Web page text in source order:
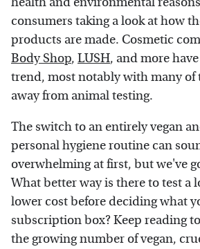
consumers taking a look at how
products are made. Cosmetic
Body Shop, LUSH, and more
trend, most notably with many of
away from animal testing.
The switch to an entirely vegan
personal hygiene routine can
overwhelming at first, but we've
What better way is there to test a
lower cost before deciding what
subscription box? Keep reading
the growing number of vegan,